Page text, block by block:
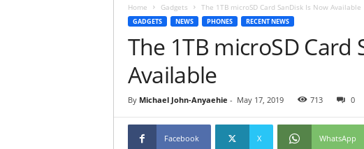
Home Gadgets The 1TB microSD Card SanDisk Is Now Available
GADGETS NEWS PHONES RECENT NEWS
The 1TB microSD Card
Available
By Michael John-Anyaehie - May 17, 2019 713 0
Facebook X WhatsApp